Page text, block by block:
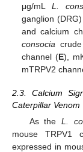
μg/mLL.
ganglion
and calcium
consocia
channel (E),
mTRPV2
2.3. Calcium
Caterpillar Venom
As theL.
mouse TRPV1
expressed in